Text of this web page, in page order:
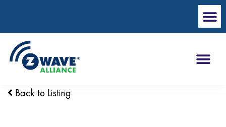
Back to Listing